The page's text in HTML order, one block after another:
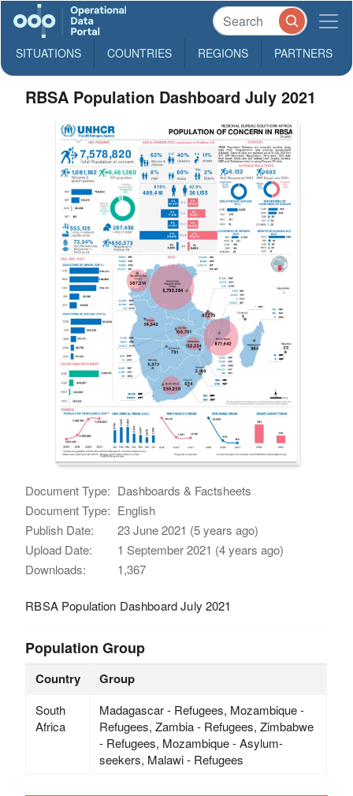
SITUATIONS COUNTRIES REGIONS PARTNERS
RBSA Population Dashboard July 2021
Document Type: Dashboards & Factsheets
Document Type: English
Publish Date:
23 June 2021 (5 years ago)
Upload Date:
1 September 2021 (4 years ago)
Downloads:
1,367
RBSA Population Dashboard July 2021
Population Group
Country Group
South
Africa
Madagascar - Refugees, Mozambique -
Refugees, Zambia - Refugees, Zimbabwe
- Refugees, Mozambique - Asylum-
seekers, Malawi - Refugees